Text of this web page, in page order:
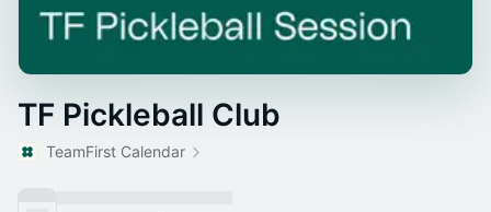
TF Pickleball Club
TeamFirst Calendar